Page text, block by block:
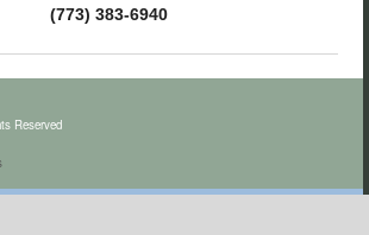
(773) 383-6940
Reserved